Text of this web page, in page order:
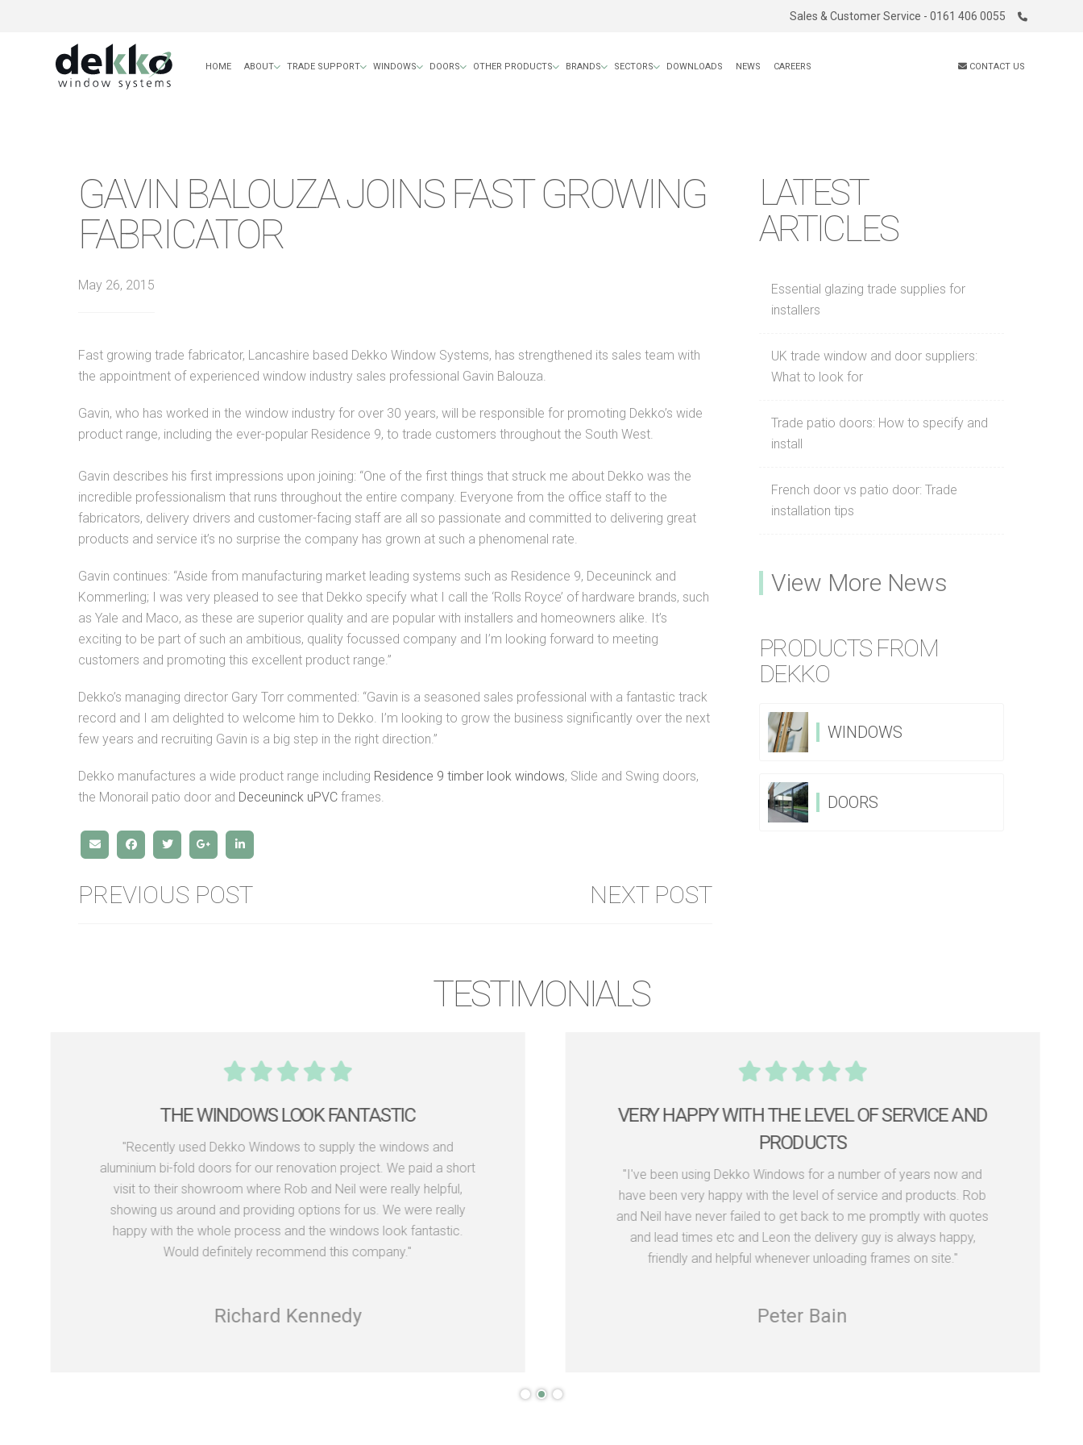
Sales & Customer Service - 0161 406 0055
CONTACT US
HOME ABOUT TRADE SUPPORT WINDOWS DOORS OTHER PRODUCTS BRANDS SECTORS DOWNLOADS NEWS CAREERS
GAVIN BALOUZA JOINS FAST GROWING
FABRICATOR
May 26, 2015
Fast growing trade fabricator, Lancashire based Dekko Window Systems, has strengthened its sales team with
the appointment of experienced window industry sales professional Gavin Balouza.
Gavin, who has worked in the window industry for over 30 years, will be responsible for promoting Dekko’s wide
product range, including the ever-popular Residence 9, to trade customers throughout the South West.
Gavin describes his first impressions upon joining: “One of the first things that struck me about Dekko was the
incredible professionalism that runs throughout the entire company. Everyone from the office staff to the
fabricators, delivery drivers and customer-facing staff are all so passionate and committed to delivering great
products and service it’s no surprise the company has grown at such a phenomenal rate.
Gavin continues: “Aside from manufacturing market leading systems such as Residence 9, Deceuninck and
Kommerling; I was very pleased to see that Dekko specify what I call the ‘Rolls Royce’ of hardware brands, such
as Yale and Maco, as these are superior quality and are popular with installers and homeowners alike. It’s
exciting to be part of such an ambitious, quality focussed company and I’m looking forward to meeting
customers and promoting this excellent product range.”
Dekko’s managing director Gary Torr commented: “Gavin is a seasoned sales professional with a fantastic track
record and I am delighted to welcome him to Dekko. I’m looking to grow the business significantly over the next
few years and recruiting Gavin is a big step in the right direction.”
Dekko manufactures a wide product range including Residence 9 timber look windows, Slide and Swing doors,
the Monorail patio door and Deceuninck uPVC frames.
NEXT POST
PREVIOUS POST
LATEST
ARTICLES
Essential glazing trade supplies for
installers
UK trade window and door suppliers:
What to look for
Trade patio doors: How to specify and
install
French door vs patio door: Trade
installation tips
View More News
PRODUCTS FROM
DEKKO
WINDOWS
DOORS
TESTIMONIALS
THE WINDOWS LOOK FANTASTIC
"Recently used Dekko Windows to supply the windows and
aluminium bi-fold doors for our renovation project. We paid a short
visit to their showroom where Rob and Neil were really helpful,
showing us around and providing options for us. We were really
happy with the whole process and the windows look fantastic.
Would definitely recommend this company."
Richard Kennedy
VERY HAPPY WITH THE LEVEL OF SERVICE AND
PRODUCTS
"I've been using Dekko Windows for a number of years now and
have been very happy with the level of service and products. Rob
and Neil have never failed to get back to me promptly with quotes
and lead times etc and Leon the delivery guy is always happy,
friendly and helpful whenever unloading frames on site."
Peter Bain